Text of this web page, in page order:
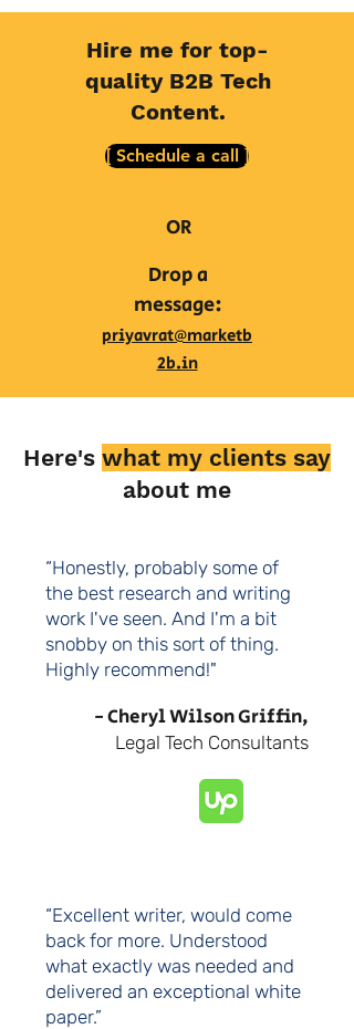
Hire me for top-
quality B2B Tech
Content.
[ Schedule a call ]
OR
Drop a
message:
priyavrat@marketb
2b.in
Here's what my clients say
about me
“Honestly, probably some of
the best research and writing
work I've seen. And I'm a bit
snobby on this sort of thing.
Highly recommend!"
- Cheryl Wilson Griffin,
Legal Tech Consultants
“Excellent writer, would come
back for more. Understood
what exactly was needed and
delivered an exceptional white
paper.”